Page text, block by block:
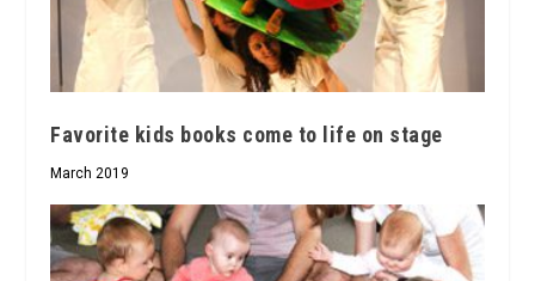
Favorite kids books come to life on stage
March 2019